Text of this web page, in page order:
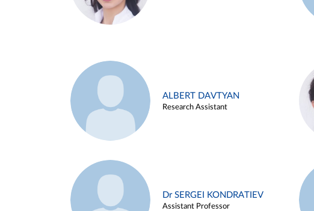
ALBERT DAVTYAN
Research Assistant
Dr SERGEI KONDRATIEV
Assistant Professor